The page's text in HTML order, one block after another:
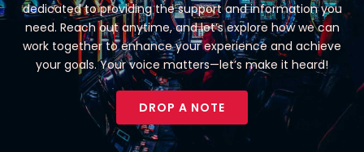
dedicated to providing the support and information you
need. Reach out anytime, and let’s explore how we can
work together to enhance your experience and achieve
your goals. Your voice matters—let’s make it heard!
DROP A NOTE